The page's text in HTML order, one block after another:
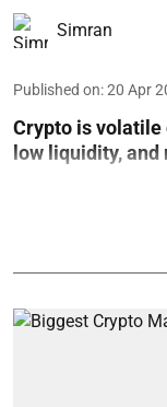
Simran
Published on:20 Apr
Crypto is volatile
low liquidity,